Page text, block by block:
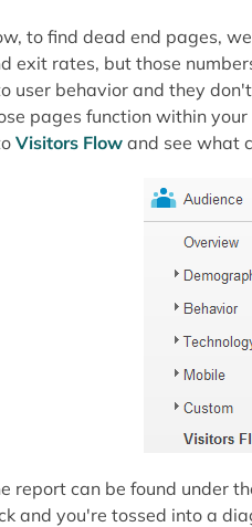
to find dead end pages,
exit rates, but those
user behavior and they
pages function within
Visitors Flowand see what
report can be found under
and you're tossed into a